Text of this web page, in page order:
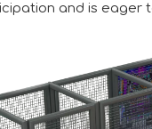
and is